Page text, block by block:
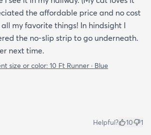
the affordable price and no cost
my favorite things! In hindsight I
the no-slip strip to go underneath.
next time.
size or color: 10 Ft Runner · Blue
Helpful? 10 1